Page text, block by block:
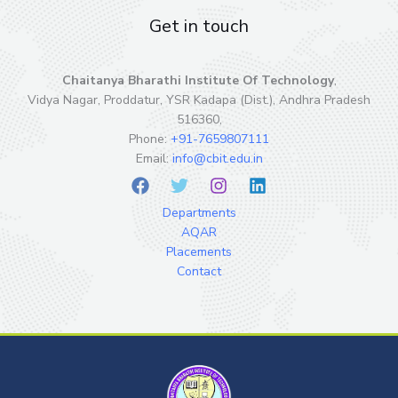
Get in touch
Chaitanya Bharathi Institute Of Technology,
Vidya Nagar, Proddatur, YSR Kadapa (Dist.), Andhra Pradesh
516360,
Phone: +91-7659807111
Email: info@cbit.edu.in
Departments
AQAR
Placements
Contact